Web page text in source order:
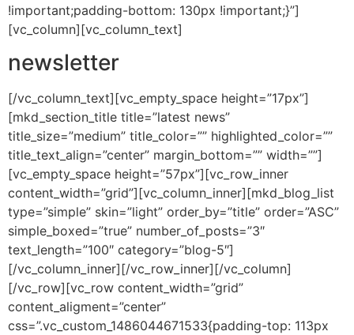
!important;padding-bottom: 130px !important;}”]
[vc_column][vc_column_text]
newsletter
[/vc_column_text][vc_empty_space height=”17px”]
[mkd_section_title title=”latest news”
title_size=”medium” title_color=”” highlighted_color=””
title_text_align=”center” margin_bottom=”” width=””]
[vc_empty_space height=”57px”][vc_row_inner
content_width=”grid”][vc_column_inner][mkd_blog_list
type=”simple” skin=”light” order_by=”title” order=”ASC”
simple_boxed=”true” number_of_posts=”3″
text_length=”100″ category=”blog-5″]
[/vc_column_inner][/vc_row_inner][/vc_column]
[/vc_row][vc_row content_width=”grid”
content_aligment=”center”
css=”.vc_custom_1486044671533{padding-top: 113px